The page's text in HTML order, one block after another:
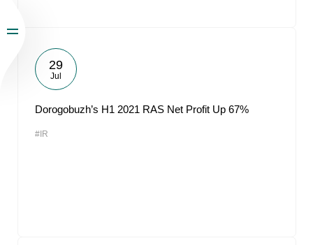
29
Jul
Dorogobuzh’s H1 2021 RAS Net Profit Up 67%
#IR